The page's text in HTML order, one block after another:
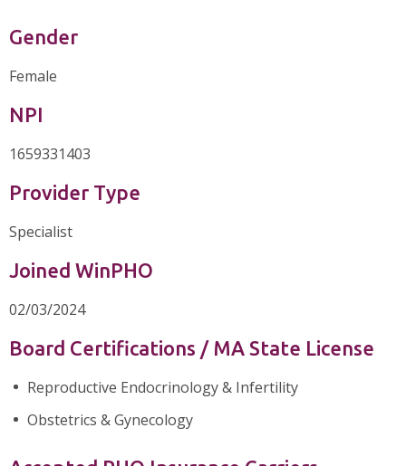
Gender
Female
NPI
1659331403
Provider Type
Specialist
Joined WinPHO
02/03/2024
Board Certifications / MA State License
Reproductive Endocrinology & Infertility
Obstetrics & Gynecology